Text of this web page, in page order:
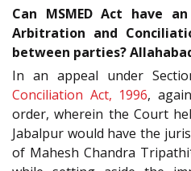
Can MSMED Act have
Arbitration and
between parties?
In an appeal under
Conciliation Act, 1996,
order, wherein the Court
Jabalpur would have the
of Mahesh Chandra